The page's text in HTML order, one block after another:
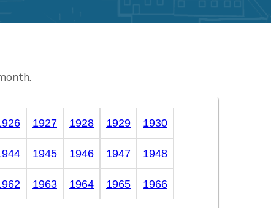
1927 1928 1929 1930
1945 1946 1947 1948
1963 1964 1965 1966